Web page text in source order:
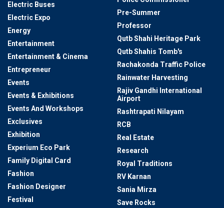
Electric Buses
Electric Expo
Energy
Entertainment
Entertainment & Cinema
Entrepreneur
Events
Events & Exhibitions
Events And Workshops
Exclusives
Exhibition
Experium Eco Park
Family Digital Card
Fashion
Fashion Designer
Festival
Pre-Summer
Professor
Qutb Shahi Heritage Park
Qutb Shahis Tomb's
Rachakonda Traffic Police
Rainwater Harvesting
Rajiv Gandhi International
Airport
Rashtrapati Nilayam
RCB
Real Estate
Research
Royal Traditions
RV Karnan
Sania Mirza
Save Rocks